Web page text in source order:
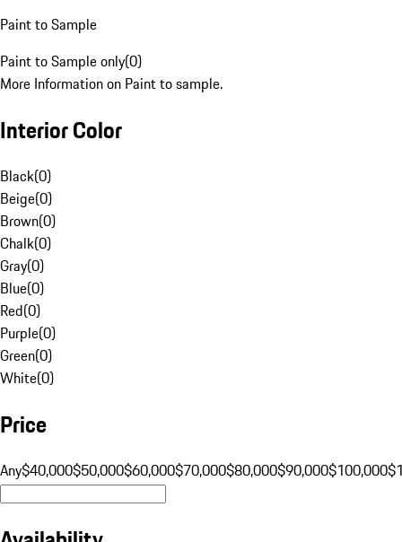
Paint to Sample
Paint to Sample only(0)
More Information on Paint to sample.
Interior Color
Black(0)
Beige(0)
Brown(0)
Chalk(0)
Gray(0)
Blue(0)
Red(0)
Purple(0)
Green(0)
White(0)
Price
Any$40,000$50,000$60,000$70,000$80,000$90,000$100,000